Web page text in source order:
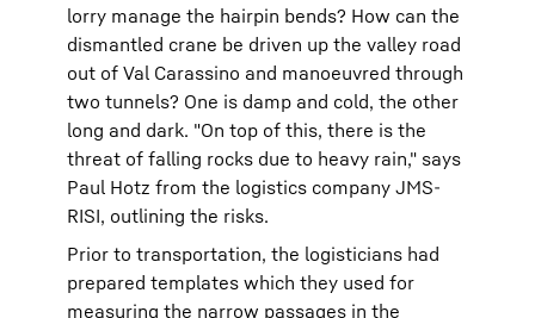
lorry manage the hairpin bends? How can the
dismantled crane be driven up the valley road
out of Val Carassino and manoeuvred through
two tunnels? One is damp and cold, the other
long and dark. "On top of this, there is the
threat of falling rocks due to heavy rain," says
Paul Hotz from the logistics company JMS-
RISI, outlining the risks.
Prior to transportation, the logisticians had
prepared templates which they used for
measuring the narrow passages in the